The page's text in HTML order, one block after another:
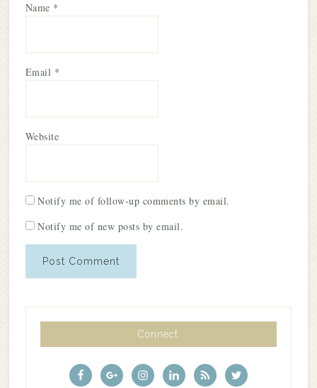
Name *
Email *
Website
Notify me of follow-up comments by email.
Notify me of new posts by email.
Connect